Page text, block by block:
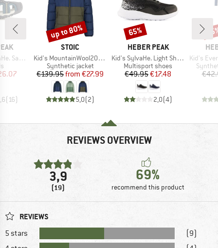
Sandal
group
Price
(16)
BRAND
STOIC
Item(s)
Kid's MountainWool200 Strobo Hoody
Product group
Synthetic jacket
Price
€139.95 Reduced Price
from €27.99
5,0(2)
Discount
up to 80%
BRAND
HEBER PEAK
Item(s)
Kid's SylvaHe. Light Shoes
Product group
Multisport shoes
Price
€49.95Reduced Price
€17.48
2,0(4)
Discount
65%
Item(s)
Kid's Evergreen
REVIEWS OVERVIEW
3,9
(19)
69%
recommend this product
REVIEWS
5 stars
(9)